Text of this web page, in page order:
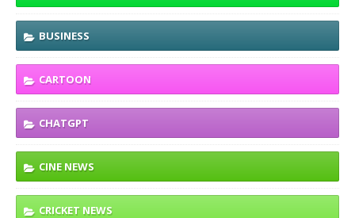
BUSINESS
CARTOON
CHATGPT
CINE NEWS
CRICKET NEWS